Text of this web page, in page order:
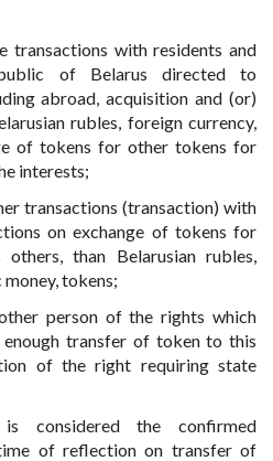
transactions with residents and
of Belarus directed to
abroad, acquisition and (or)
rubles, foreign currency,
of tokens for other tokens for
interests;
transactions (transaction) with
on exchange of tokens for
than Belarusian rubles,
tokens;
person of the rights which
transfer of token to this
of the right requiring state
considered the confirmed
of reflection on transfer of